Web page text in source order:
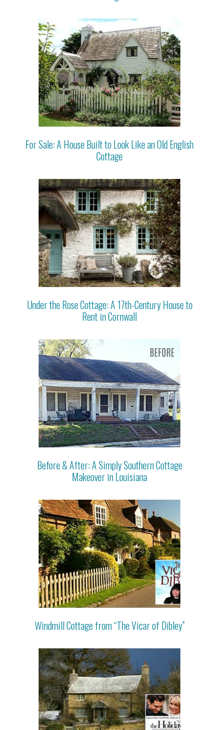
For Sale: A House Built to Look Like an Old English
Cottage
Under the Rose Cottage: A 17th-Century House to
Rent in Cornwall
Before & After: A Simply Southern Cottage
Makeover in Louisiana
Windmill Cottage from “The Vicar of Dibley”